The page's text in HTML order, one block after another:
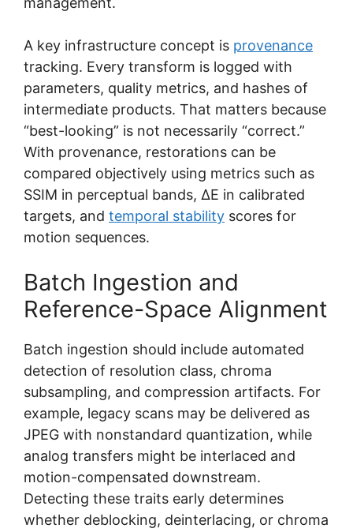
A key infrastructure concept is provenance
tracking. Every transform is logged with
parameters, quality metrics, and hashes of
intermediate products. That matters because
“best-looking” is not necessarily “correct.”
With provenance, restorations can be
compared objectively using metrics such as
SSIM in perceptual bands, ΔE in calibrated
targets, and temporal stability scores for
motion sequences.
Batch Ingestion and
Reference-Space Alignment
Batch ingestion should include automated
detection of resolution class, chroma
subsampling, and compression artifacts. For
example, legacy scans may be delivered as
JPEG with nonstandard quantization, while
analog transfers might be interlaced and
motion-compensated downstream.
Detecting these traits early determines
whether deblocking, deinterlacing, or chroma